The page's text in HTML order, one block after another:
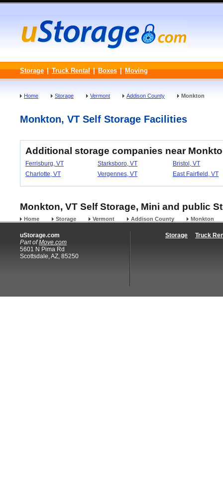
Storage | Truck Rental | Boxes | Moving
Home Storage Vermont Addison County Monkton
Monkton, VT Self Storage Facilities
Additional storage companies near
Ferrisburg, VT Starksboro, VT
Bristol, VT
Charlotte, VT
Vergennes, VT East Fairfield, VT
Monkton, VT Self Storage, Mini and public
Home Storage Vermont Addison County Monkton
uStorage.com
Part ofMove.com
5601 N Pima Rd
Scottsdale, AZ, 85250
Storage Truck